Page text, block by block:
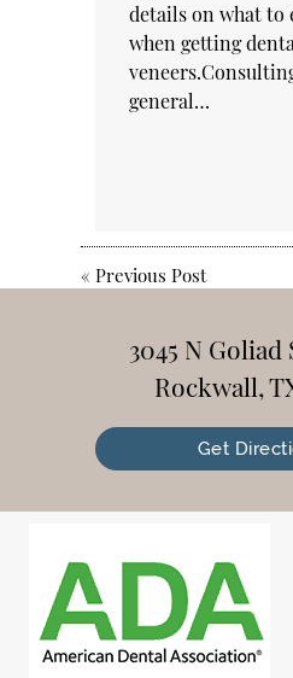
details on what to
when getting
general…
«Previous Post
3045 N Goliad
Rockwall,
Get